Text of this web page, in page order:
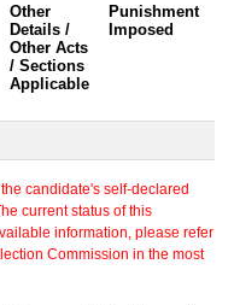
Other
Details /
Other Acts
/ Sections
Applicable
Punishment
Imposed
candidate's self-declared
current status of this
information, please refer
Commission in the most